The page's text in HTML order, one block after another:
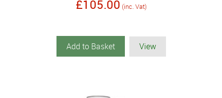
£105.00 (inc. Vat)
Add to Basket View